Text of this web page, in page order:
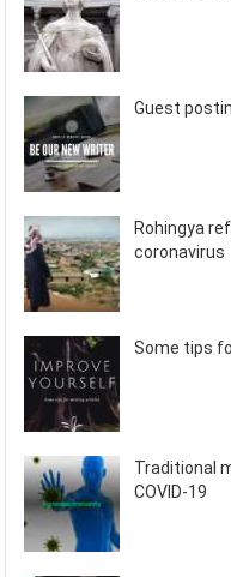
Guest
Rohingya
coronavirus
Some tips
Traditional
COVID-19